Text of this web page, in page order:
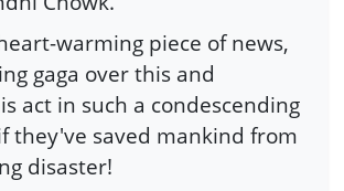
warming piece of news,
gaga over this and
act in such a condescending
they've saved mankind from
disaster!